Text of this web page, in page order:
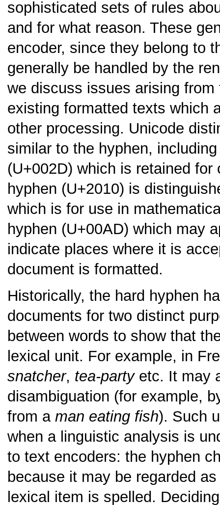
sophisticated sets of rules
and for what reason. These
encoder, since they belong to
generally be handled by the
we discuss issues arising
existing formatted texts which
other processing. Unicode
similar to the hyphen,
(U+002D) which is retained
hyphen (U+2010) is
which is for use in
hyphen (U+00AD) which may
indicate places where it is
document is formatted.
Historically, the hard hyphen
documents for two distinct
between words to show that
lexical unit. For example, in
snatcher, tea-partyetc. It may
disambiguation (for example,
from a man eating fish). Such
when a linguistic analysis is
to text encoders: the hyphen
because it may be regarded
lexical item is spelled.